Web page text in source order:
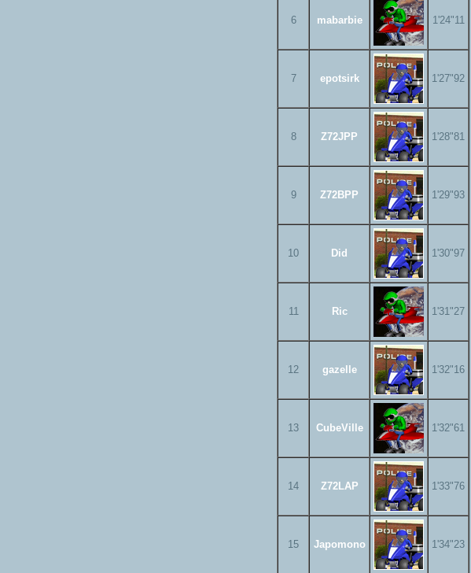
6 mabarbie 1'24"11
7 epotsirk 1'27"92
8 Z72JPP 1'28"81
9 Z72BPP 1'29"93
10 Did 1'30"97
11 Ric 1'31"27
12 gazelle 1'32"16
13 CubeVille 1'32"61
14 Z72LAP 1'33"76
15 Japomono 1'34"23